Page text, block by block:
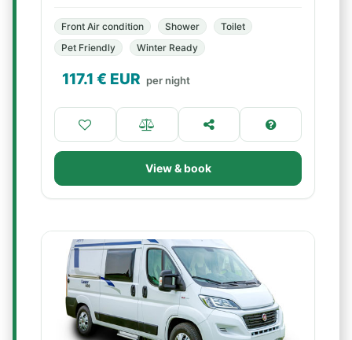
Front Air condition Shower
Toilet
Pet Friendly
Winter Ready
117.1 € EUR per night
View & book